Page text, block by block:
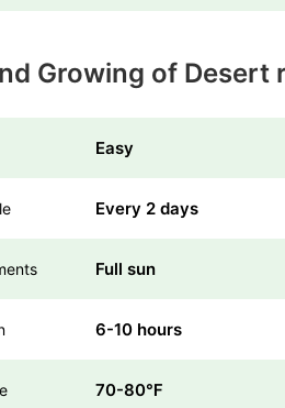
Growing of Desert
Easy
Every 2 days
Full sun
6-10 hours
70-80℉